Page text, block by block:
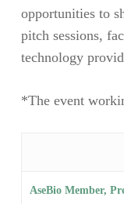
opportunities to
pitch sessions,
technology
*The event
AseBio Member,